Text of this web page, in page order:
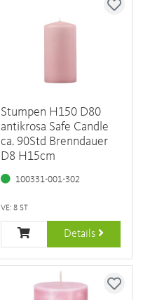
Stumpen H150 D80
antikrosa Safe Candle
ca. 90Std Brenndauer
D8 H15cm
100331-001-302
VE: 8 ST
Details